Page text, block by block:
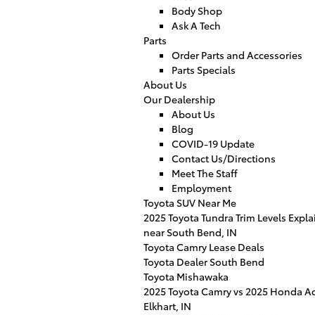
Body Shop
Ask A Tech
Parts
Order Parts and Accessories
Parts Specials
About Us
Our Dealership
About Us
Blog
COVID-19 Update
Contact Us/Directions
Meet The Staff
Employment
Toyota SUV Near Me
2025 Toyota Tundra Trim Levels
near South Bend, IN
Toyota Camry Lease Deals
Toyota Dealer South Bend
Toyota Mishawaka
2025 Toyota Camry vs 2025 Honda
Elkhart, IN